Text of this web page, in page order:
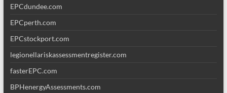
EPCdundee.com
EPCperth.com
EPCstockport.com
legionellariskassessmentregister.com
fasterEPC.com
BPHenergyAssessments.com